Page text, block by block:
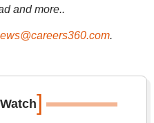
and more..
.
]